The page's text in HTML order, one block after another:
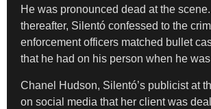
He was pronounced dead at the
thereafter, Silentó confessed to the
enforcement officers matched bullet
that he had on his person when he
Chanel Hudson, Silentó’s publicist at
on social media that her client was